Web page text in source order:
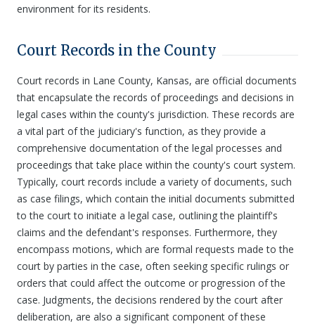
environment for its residents.
Court Records in the County
Court records in Lane County, Kansas, are official documents
that encapsulate the records of proceedings and decisions in
legal cases within the county's jurisdiction. These records are
a vital part of the judiciary's function, as they provide a
comprehensive documentation of the legal processes and
proceedings that take place within the county's court system.
Typically, court records include a variety of documents, such
as case filings, which contain the initial documents submitted
to the court to initiate a legal case, outlining the plaintiff's
claims and the defendant's responses. Furthermore, they
encompass motions, which are formal requests made to the
court by parties in the case, often seeking specific rulings or
orders that could affect the outcome or progression of the
case. Judgments, the decisions rendered by the court after
deliberation, are also a significant component of these